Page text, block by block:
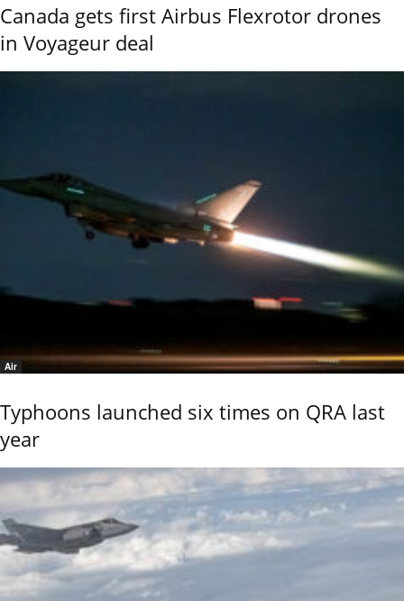
Canada gets first Airbus Flexrotor drones
in Voyageur deal
Air
Typhoons launched six times on QRA last
year